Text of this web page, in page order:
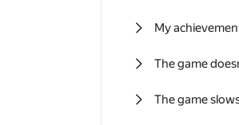
My
The game
The game